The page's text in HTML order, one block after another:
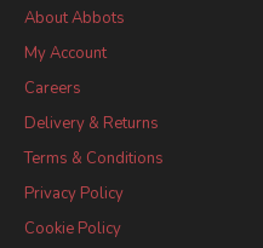
About Abbots
My Account
Careers
Delivery & Returns
Terms & Conditions
Privacy Policy
Cookie Policy